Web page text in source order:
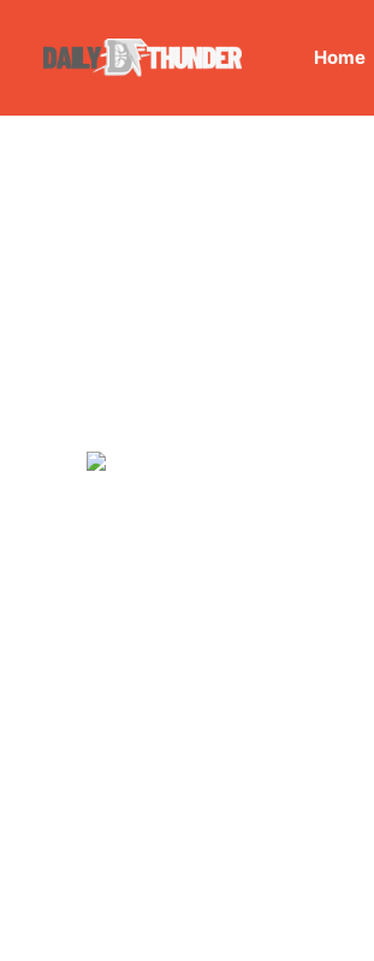
Home